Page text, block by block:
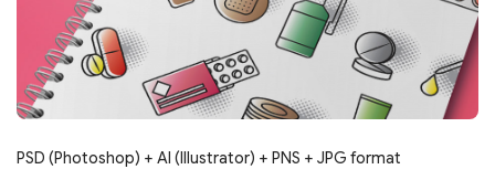
PSD (Photoshop) + AI (Illustrator) + PNS + JPG format